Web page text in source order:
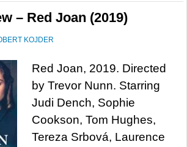
– Red Joan (2019)
KOJDER
Red Joan, 2019. Directed
by Trevor Nunn. Starring
Judi Dench, Sophie
Cookson, Tom Hughes,
Tereza Srbová, Laurence